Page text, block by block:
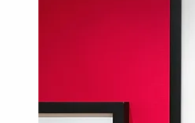
National Parks